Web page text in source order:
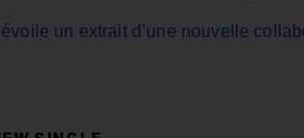
un extrait d’une nouvelle